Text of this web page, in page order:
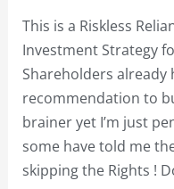
This is a Riskless
Investment Strategy
Shareholders already
recommendation to
brainer yet I’m just
some have told me
skipping the Rights !